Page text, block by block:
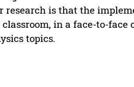
is that the
classroom, in a face-to-
topics.